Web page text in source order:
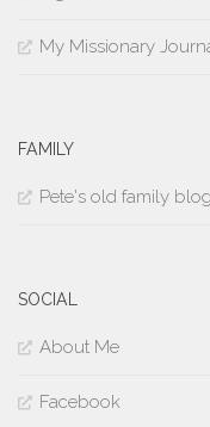
My Missionary
FAMILY
Pete's old family blog
SOCIAL
About Me
Facebook